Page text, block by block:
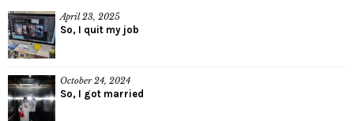
April 23, 2025
So, I quit my job
October 24, 2024
So, I got married